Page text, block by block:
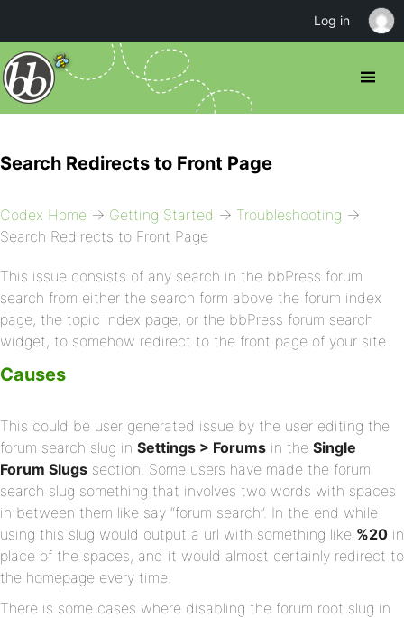
Search Redirects to Front Page
Codex Home → Getting Started → Troubleshooting →
Search Redirects to Front Page
This issue consists of any search in the bbPress forum
search from either the search form above the forum index
page, the topic index page, or the bbPress forum search
widget, to somehow redirect to the front page of your site.
Causes
This could be user generated issue by the user editing the
forum search slug in Settings > Forums in the Single
Forum Slugs section. Some users have made the forum
search slug something that involves two words with spaces
in between them like say “forum search”. In the end while
using this slug would output a url with something like %20 in
place of the spaces, and it would almost certainly redirect to
the homepage every time.
There is some cases where disabling the forum root slug in
Log in